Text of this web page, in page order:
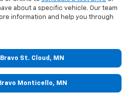
about a specific vehicle. Our team
information and help you through
St. Cloud, MN
Monticello, MN